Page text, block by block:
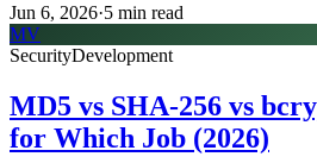
Jun 6, 2026·5 min read
MV
SecurityDevelopment
MD5 vs SHA-256 vs
for Which Job (2026)